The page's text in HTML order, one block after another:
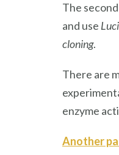
The
and use
cloning.
There are
enzyme
Another